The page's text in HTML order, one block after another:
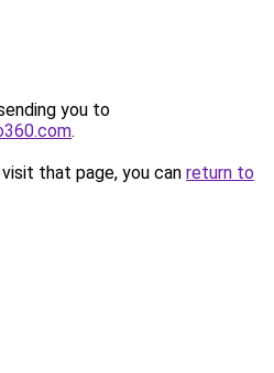
you to
.
that page, you can return to